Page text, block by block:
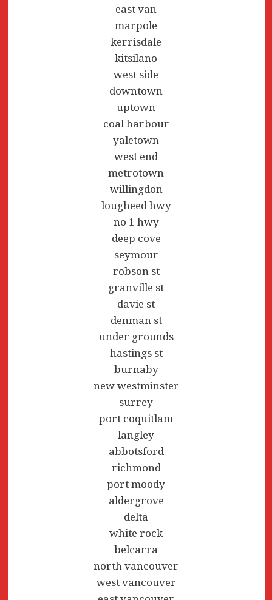
east van
marpole
kerrisdale
kitsilano
west side
downtown
uptown
coal harbour
yaletown
west end
metrotown
willingdon
lougheed hwy
no 1 hwy
deep cove
seymour
robson st
granville st
davie st
denman st
under grounds
hastings st
burnaby
new westminster
surrey
port coquitlam
langley
abbotsford
richmond
port moody
aldergrove
delta
white rock
belcarra
north vancouver
west vancouver